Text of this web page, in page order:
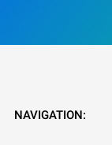
NAVIGATION: